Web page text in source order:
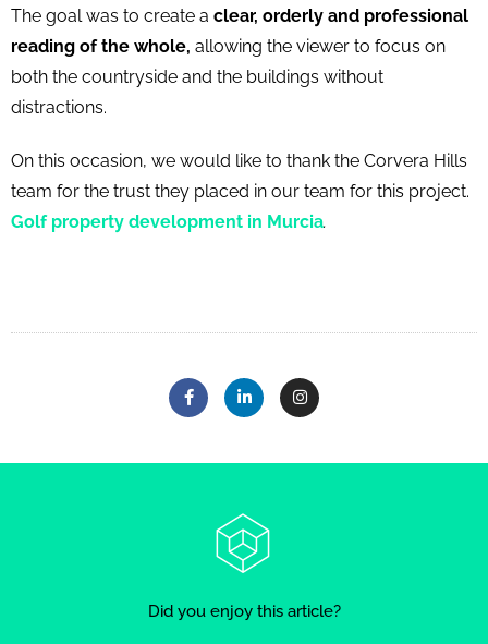
The goal was to create a clear, orderly and professional
reading of the whole, allowing the viewer to focus on
both the countryside and the buildings without
distractions.
On this occasion, we would like to thank the Corvera Hills
team for the trust they placed in our team for this project.
Golf property development in Murcia.
Did you enjoy this article?